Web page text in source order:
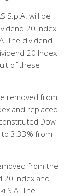
S.p.A. will be
20 Index
The dividend
20 Index
of these
removed from
and replaced
Dow
to 3.33% from
from the
20 Index and
S.A. The